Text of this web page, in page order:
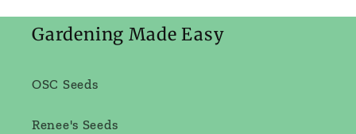
Gardening Made Easy
OSC Seeds
Renee's Seeds